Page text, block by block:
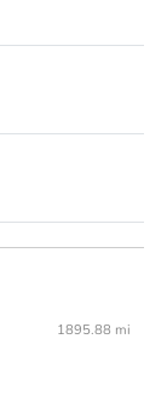
1895.88 mi